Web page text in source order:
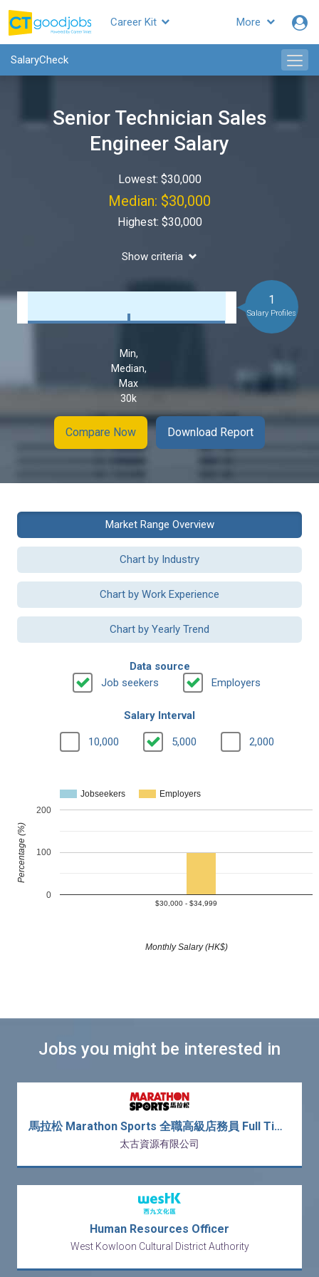
More
Career Kit
SalaryCheck
Senior Technician Sales
Engineer Salary
Lowest: $30,000
Median: $30,000
Highest: $30,000
Show criteria
Min,
Median,
Max
30k
1
Salary Profiles
Compare Now Download Report
Market Range Overview
Chart by Industry
Chart by Work Experience
Chart by Yearly Trend
Data source
Job seekers
Employers
Salary Interval
10,000 5,000 2,000
Jobseekers Employers
$30,000 - $34,999
0
100
200
Monthly Salary (HK$)
Percentage (%)
Jobs you might be interested in
馬拉松 Marathon Sports 全職高級店務員 Full Time Senior Sales Associate (新人獎金 $3,000)
太古資源有限公司
Human Resources Officer
West Kowloon Cultural District Authority